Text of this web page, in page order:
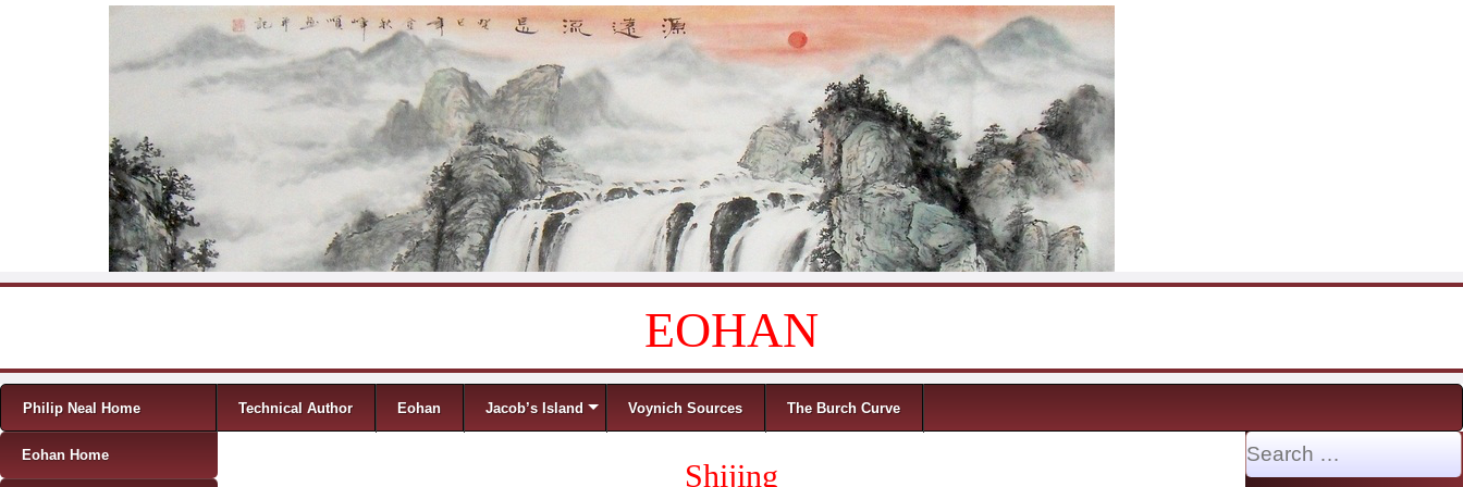
EOHAN
Menu
Skip to content
Philip Neal Home Technical Author Eohan Jacob’s Island Voynich Sources The Burch Curve
Shijing
Eohan Home Search